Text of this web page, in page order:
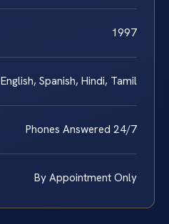
1997
English, Spanish, Hindi, Tamil
Phones Answered 24/7
By Appointment Only